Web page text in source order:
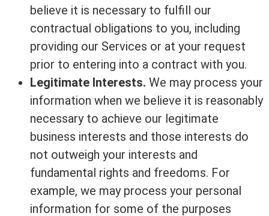
believe it is necessary to fulfill our
contractual obligations to you, including
providing our Services or at your request
prior to entering into a contract with you.
Legitimate Interests. We may process your
information when we believe it is reasonably
necessary to achieve our legitimate
business interests and those interests do
not outweigh your interests and
fundamental rights and freedoms. For
example, we may process your personal
information for some of the purposes